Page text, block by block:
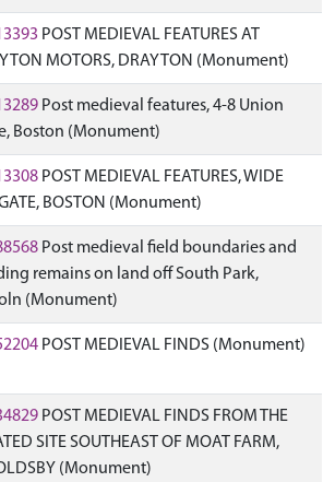
POST MEDIEVAL FEATURES AT
MOTORS, DRAYTON (Monument)
Post medieval features, 4-8 Union
Boston (Monument)
POST MEDIEVAL FEATURES, WIDE
BOSTON (Monument)
Post medieval field boundaries and
remains on land off South Park,
(Monument)
POST MEDIEVAL FINDS (Monument)
POST MEDIEVAL FINDS FROM THE
SITE SOUTHEAST OF MOAT FARM,
(Monument)